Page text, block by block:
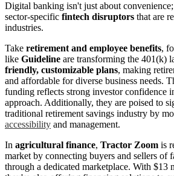
Digital banking isn't just about
sector-specific fintech disruptors that are
industries.
Take retirement and employee benefits,
like Guideline are transforming the 401(k)
friendly, customizable plans, making
and affordable for diverse business needs.
funding reflects strong investor confidence
approach. Additionally, they are poised to
traditional retirement savings industry by
accessibility and management.
In agricultural finance, Tractor Zoom is
market by connecting buyers and sellers of
through a dedicated marketplace. With $13